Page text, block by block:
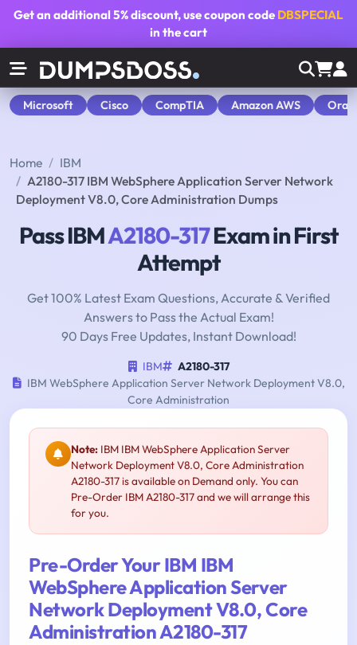
Get an additional5% discount, use coupon code DBSPECIAL
in the cart
Microsoft Cisco CompTIA Amazon AWS
Home
IBM
A2180-317 IBM WebSphere Application Server Network
Deployment V8.0, Core Administration Dumps
Pass IBMA2180-317Exam in First
Attempt
Get 100% Latest Exam Questions, Accurate & Verified
Answers to Pass the Actual Exam!
90 Days Free Updates, Instant Download!
IBM
A2180-317
IBM WebSphere Application Server Network Deployment V8.0,
Core Administration
Note: IBM IBM WebSphere Application Server
Network Deployment V8.0, Core Administration
A2180-317 is available on Demand only. You can
Pre-Order IBM A2180-317 and we will arrange this
for you.
Pre-Order Your IBM IBM
WebSphere Application Server
Network Deployment V8.0, Core
Administration A2180-317